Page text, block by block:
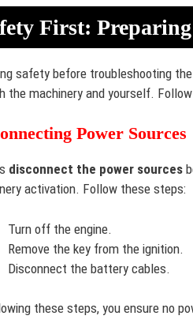
First:
safety before troubleshooting
the machinery and yourself.
Power Sources
disconnect the power sources
activation. Follow these steps:
Turn off the engine.
Remove the key from the ignition.
Disconnect the battery cables.
these steps, you ensure no